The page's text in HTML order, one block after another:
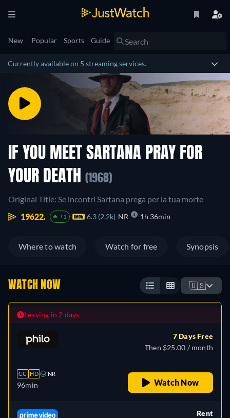
New Popular Sports Guide
Currently available on 5 streaming services.
IF YOU MEET SARTANA PRAY FOR
YOUR DEATH
(1968)
Original Title: Se incontri Sartana prega per la tua morte
19622.
+1 6.3 (2.2k) NR 1h 36min
Where to watch Watch for free Synopsis
WATCH NOW 🇺🇸
Leaving in 2 days
CC HD NR
96min
7 Days Free
Then $25.00 / month
Watch Now
Rent